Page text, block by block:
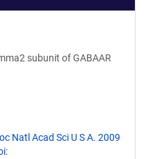
subunit of GABAAR
Natl Acad Sci U S A. 2009